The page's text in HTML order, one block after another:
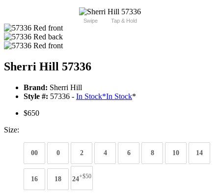
Swipe Tap & Hold
Sherri Hill 57336
Brand: Sherri Hill
Style #: 57336 - In Stock*In Stock*
$650
Size:
00 0 2 4 6 8 10 14
16 18 24+$50